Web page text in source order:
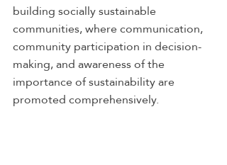
building socially sustainable
communities, where communication,
community participation in decision-
making, and awareness of the
importance of sustainability are
promoted comprehensively.